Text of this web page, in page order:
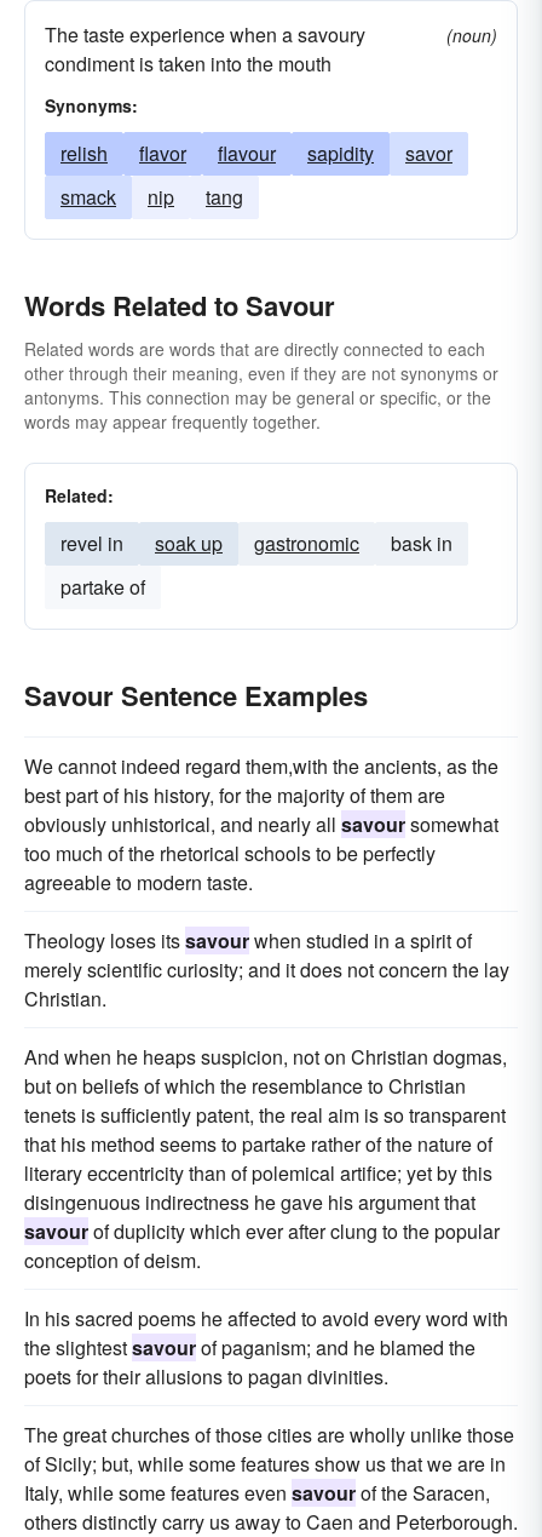
The taste experience when a savoury
condiment is taken into the mouth
(noun)
Synonyms:
relish flavor flavour sapidity
savor
smack
nip tang
Words Related to Savour
Related words are words that are directly connected to each
other through their meaning, even if they are not synonyms or
antonyms. This connection may be general or specific, or the
words may appear frequently together.
Related:
revel in soak up gastronomic
bask in
partake of
Savour Sentence Examples
We cannot indeed regard them,with the ancients, as the
best part of his history, for the majority of them are
obviously unhistorical, and nearly all savoursomewhat
too much of the rhetorical schools to be perfectly
agreeable to modern taste.
Theology loses itssavourwhen studied in a spirit of
merely scientific curiosity; and it does not concern the lay
Christian.
And when he heaps suspicion, not on Christian dogmas,
but on beliefs of which the resemblance to Christian
tenets is sufficiently patent, the real aim is so transparent
that his method seems to partake rather of the nature of
literary eccentricity than of polemical artifice; yet by this
disingenuous indirectness he gave his argument that
savourof duplicity which ever after clung to the popular
conception of deism.
In his sacred poems he affected to avoid every word with
the slightestsavourof paganism; and he blamed the
poets for their allusions to pagan divinities.
The great churches of those cities are wholly unlike those
of Sicily; but, while some features show us that we are in
Italy, while some features even savourof the Saracen,
others distinctly carry us away to Caen and Peterborough.